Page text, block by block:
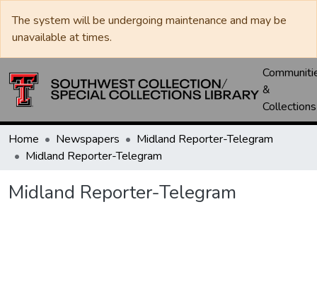
The system will be undergoing maintenance and may be
unavailable at times.
&
Collections
Home Newspapers
Midland Reporter-Telegram
Midland Reporter-Telegram
Midland Reporter-Telegram